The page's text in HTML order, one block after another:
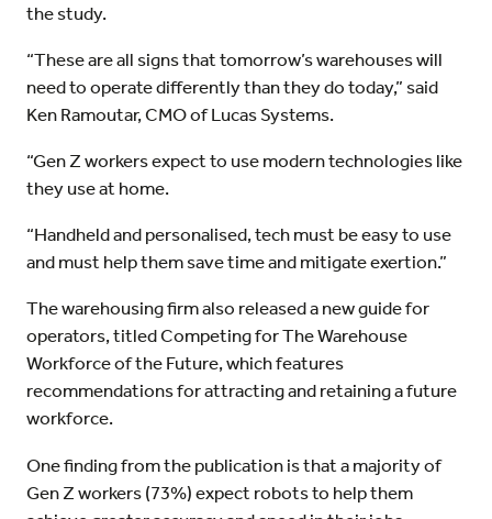
the study.
“These are all signs that tomorrow’s warehouses will
need to operate differently than they do today,” said
Ken Ramoutar, CMO of Lucas Systems.
“Gen Z workers expect to use modern technologies like
they use at home.
“Handheld and personalised, tech must be easy to use
and must help them save time and mitigate exertion.”
The warehousing firm also released a new guide for
operators, titled Competing for The Warehouse
Workforce of the Future, which features
recommendations for attracting and retaining a future
workforce.
One finding from the publication is that a majority of
Gen Z workers (73%) expect robots to help them